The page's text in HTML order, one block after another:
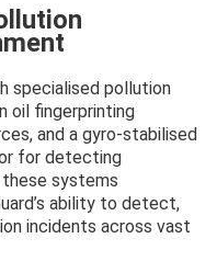
specialised pollution
oil fingerprinting
and a gyro-stabilised
for detecting
these systems
ability to detect,
incidents across vast